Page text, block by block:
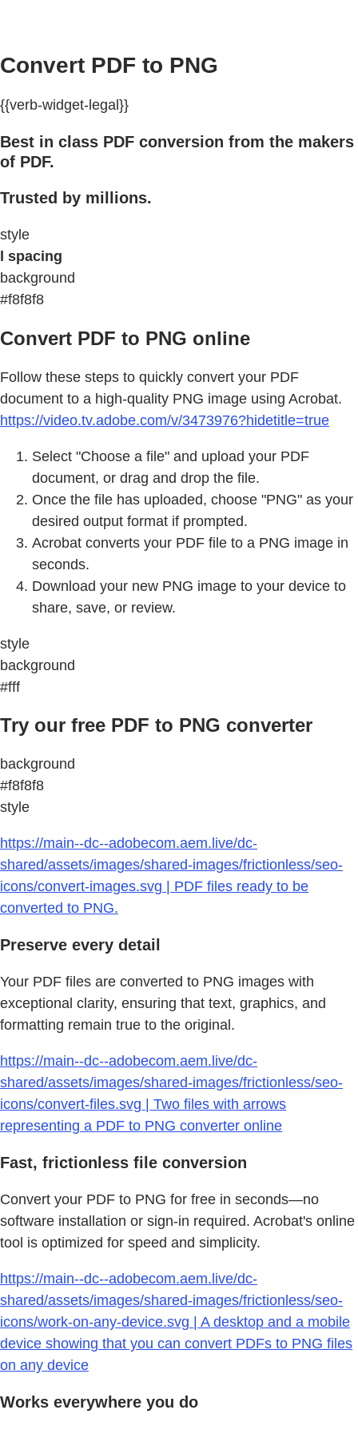
Convert PDF to PNG
{{verb-widget-legal}}
Best in class PDF conversion from the makers
of PDF.
Trusted by millions.
style
l spacing
background
#f8f8f8
Convert PDF to PNG online
Follow these steps to quickly convert your PDF
document to a high-quality PNG image using Acrobat.
https://video.tv.adobe.com/v/3473976?hidetitle=true
Select "Choose a file" and upload your PDF
document, or drag and drop the file.
Once the file has uploaded, choose "PNG" as your
desired output format if prompted.
Acrobat converts your PDF file to a PNG image in
seconds.
Download your new PNG image to your device to
share, save, or review.
style
background
#fff
Try our free PDF to PNG converter
background
#f8f8f8
style
https://main--dc--adobecom.aem.live/dc-
shared/assets/images/shared-images/frictionless/seo-
icons/convert-images.svg | PDF files ready to be
converted to PNG.
Preserve every detail
Your PDF files are converted to PNG images with
exceptional clarity, ensuring that text, graphics, and
formatting remain true to the original.
https://main--dc--adobecom.aem.live/dc-
shared/assets/images/shared-images/frictionless/seo-
icons/convert-files.svg | Two files with arrows
representing a PDF to PNG converter online
Fast, frictionless file conversion
Convert your PDF to PNG for free in seconds—no
software installation or sign-in required. Acrobat's online
tool is optimized for speed and simplicity.
https://main--dc--adobecom.aem.live/dc-
shared/assets/images/shared-images/frictionless/seo-
icons/work-on-any-device.svg | A desktop and a mobile
device showing that you can convert PDFs to PNG files
on any device
Works everywhere you do